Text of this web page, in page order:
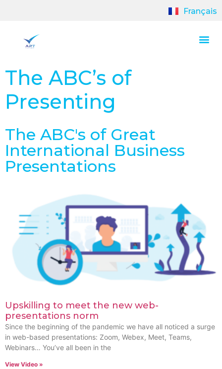
Français
The ABC’s of
Presenting
The ABC's of Great
International Business
Presentations
Upskilling to meet the new web-
presentations norm
Since the beginning of the pandemic we have all noticed a surge
in web-based presentations: Zoom, Webex, Meet, Teams,
Webinars… You’ve all been in the
View Video »